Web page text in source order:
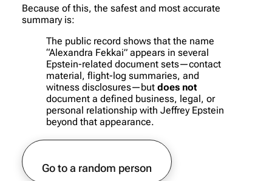
Because of this, the safest and most accurate
summary is:
The public record shows that the name
“Alexandra Fekkai” appears in several
Epstein-related document sets—contact
material, flight-log summaries, and
witness disclosures—but does not
document a defined business, legal, or
personal relationship with Jeffrey Epstein
beyond that appearance.
Go to a random person